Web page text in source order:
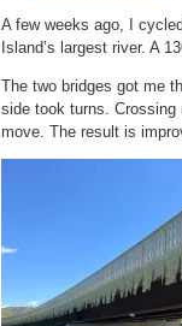
A few weeks ago, I
Island’s largest river. A
The two bridges got me
side took turns.
move. The result is